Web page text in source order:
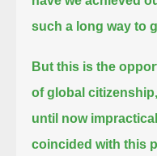
such a long way to
But this is the
of global
until now
coincided with this